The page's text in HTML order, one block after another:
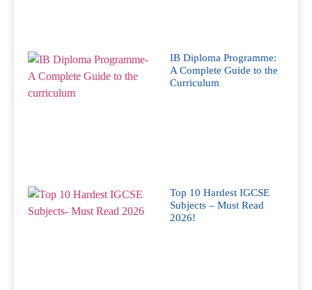
IB Diploma Programme:
A Complete Guide to the
Curriculum
Top 10 Hardest IGCSE
Subjects – Must Read
2026!